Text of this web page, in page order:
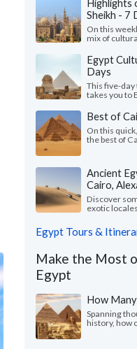
Highlights
Sheikh - 7
On this
mix of
Egypt
Days
This five-day
takes you to
Best of
On this
the best of
Ancient
Cairo,
Discover
exotic
Egypt Tours &
Make the Most
Egypt
How
Spanning
history, how